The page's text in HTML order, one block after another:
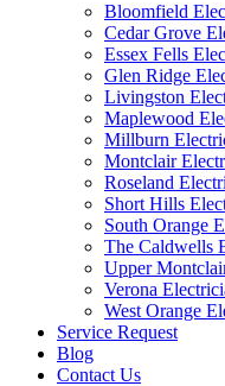
Bloomfield
Cedar Grove
Essex Fells
Glen Ridge
Livingston
Maplewood
Millburn
Montclair
Roseland
Short Hills
South Orange
The Caldwells
Upper
Verona
West Orange
Service Request
Blog
Contact Us